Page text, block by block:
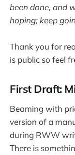
been done, and
hoping; keep
Thank you for
is public so feel
First Draft:
Beaming with
version of a
during RWW
There is